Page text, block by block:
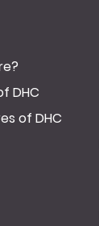
DHC
of DHC